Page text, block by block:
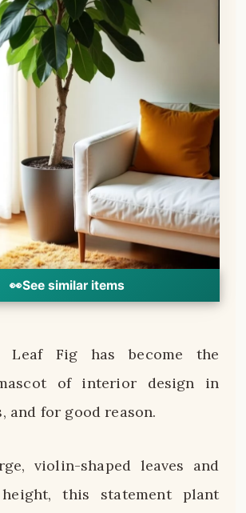
👀See similar items
Leaf Fig has become the
of interior design in
and for good reason.
violin-shaped leaves and
height, this statement plant